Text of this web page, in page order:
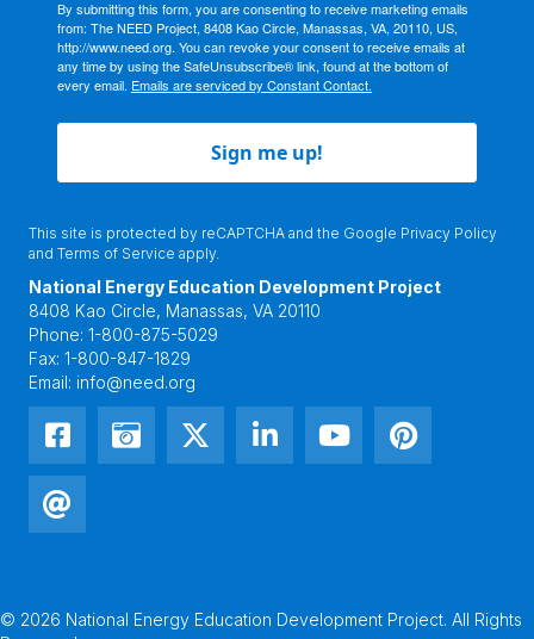
By submitting this form, you are consenting to receive marketing emails
from: The NEED Project, 8408 Kao Circle, Manassas, VA, 20110, US,
http://www.need.org. You can revoke your consent to receive emails at
any time by using the SafeUnsubscribe® link, found at the bottom of
every email. Emails are serviced by Constant Contact.
Sign me up!
This site is protected by reCAPTCHA and the Google Privacy Policy
and Terms of Service apply.
National Energy Education Development Project
8408 Kao Circle, Manassas, VA 20110
Phone: 1-800-875-5029
Fax: 1-800-847-1829
Email: info@need.org
© 2026 National Energy Education Development Project. All Rights